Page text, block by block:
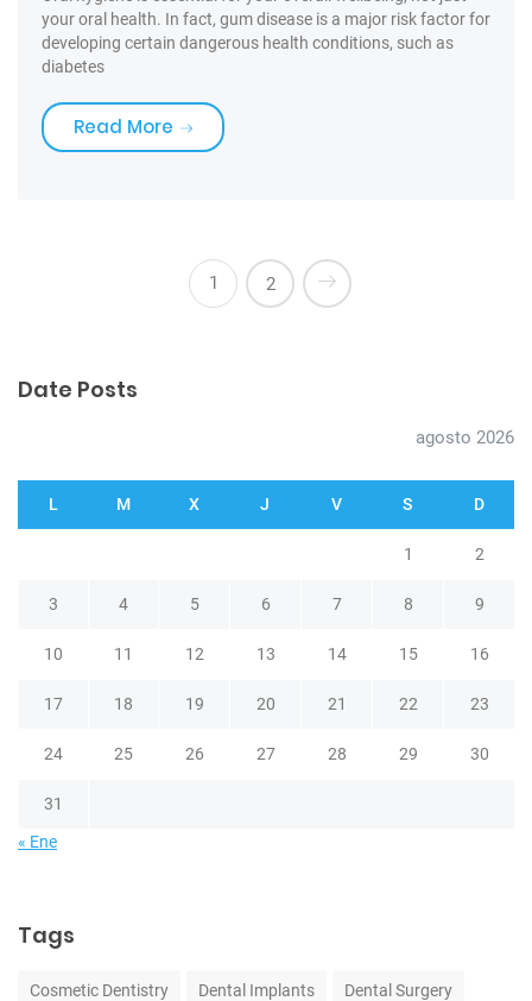
your oral health. In fact, gum disease is a major risk factor for
developing certain dangerous health conditions, such as
diabetes
Read More «Toothbrushes for the best Care»
1 2
Date Posts
agosto 2026
L M X J V S D
1 2
3 4 5 6 7 8 9
10 11 12 13 14 15 16
17 18 19 20 21 22 23
24 25 26 27 28 29 30
31
« Ene
Tags
Cosmetic Dentistry Dental Implants Dental Surgery